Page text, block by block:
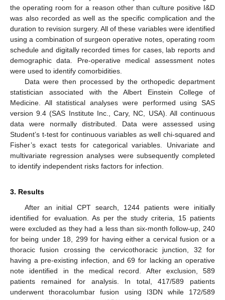
the operating room for a reason other than culture positive I&D
was also recorded as well as the specific complication and the
duration to revision surgery. All of these variables were identified
using a combination of surgeon operative notes, operating room
schedule and digitally recorded times for cases, lab reports and
demographic data. Pre-operative medical assessment notes
were used to identify comorbidities.
Data were then processed by the orthopedic department
statistician associated with the Albert Einstein College of
Medicine. All statistical analyses were performed using SAS
version 9.4 (SAS Institute Inc., Cary, NC, USA). All continuous
data were normally distributed. Data were assessed using
Student’s t-test for continuous variables as well chi-squared and
Fisher’s exact tests for categorical variables. Univariate and
multivariate regression analyses were subsequently completed
to identify independent risks factors for infection.
3. Results
After an initial CPT search, 1244 patients were initially
identified for evaluation. As per the study criteria, 15 patients
were excluded as they had a less than six-month follow-up, 240
for being under 18, 299 for having either a cervical fusion or a
thoracic fusion crossing the cervicothoracic junction, 32 for
having a pre-existing infection, and 69 for lacking an operative
note identified in the medical record. After exclusion, 589
patients remained for analysis. In total, 417/589 patients
underwent thoracolumbar fusion using I3DN while 172/589